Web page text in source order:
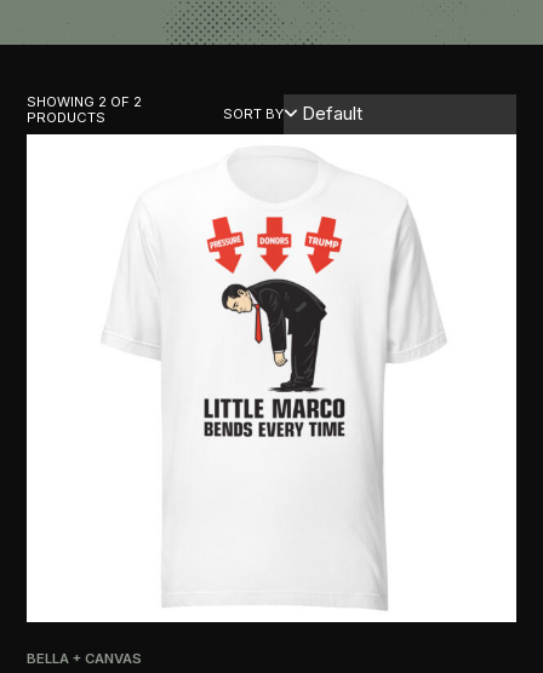
SHOWING 2 OF 2
PRODUCTS
SORT BY
BELLA + CANVAS